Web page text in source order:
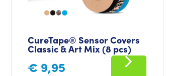
CureTape® Sensor Covers
Classic & Art Mix (8 pcs)
€ 9,95